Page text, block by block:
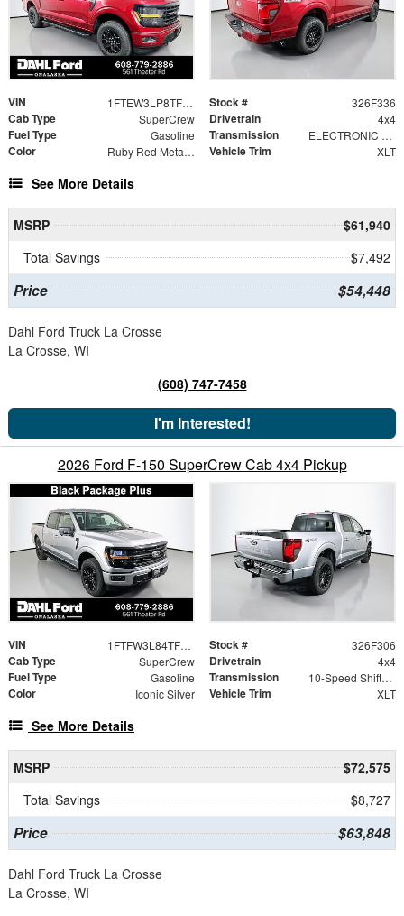
VIN 1FTEW3LP8TFB64838 Stock # 326F336
Cab Type SuperCrew Drivetrain 4x4
Fuel Type Gasoline Transmission ELECTRONIC 10-SPEED AUTOMATIC
Color Ruby Red Metallic Tinted Clearcoat Vehicle Trim XLT
See More Details
MSRP
$61,940
Total Savings
$7,492
Price $54,448
Dahl Ford Truck La Crosse
La Crosse, WI
(608) 747-7458
I'm Interested!
2026 Ford F-150 SuperCrew Cab 4x4 Pickup
VIN 1FTFW3L84TFB18095 Stock # 326F306
Cab Type SuperCrew Drivetrain 4x4
Fuel Type Gasoline Transmission 10-Speed Shiftable Automatic
Color Iconic Silver Vehicle Trim XLT
See More Details
MSRP
$72,575
Total Savings
$8,727
Price $63,848
Dahl Ford Truck La Crosse
La Crosse, WI